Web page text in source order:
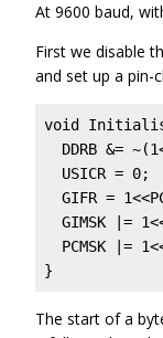
At 9600 baud,
First we disable
and set up a pin-
void
DDRB &=
USICR = 0;
GIFR =
GIMSK |=
PCMSK |=
}
The start of a